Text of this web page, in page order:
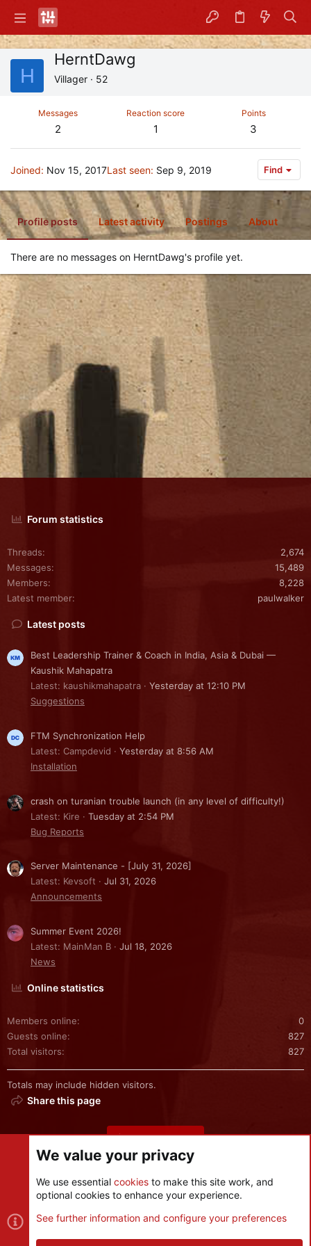
H
HerntDawg
Villager · 52
Messages
2
Reaction score
1
Points
3
Joined Nov 15, 2017Last seen Sep 9, 2019 Find
Profile posts Latest activity Postings About
There are no messages on HerntDawg's profile yet.
Forum statistics
Threads
2,674
Messages
15,489
Members
8,228
Latest member
paulwalker
Latest posts
Best Leadership Trainer & Coach in India, Asia & Dubai —
Kaushik Mahapatra
Latest: kaushikmahapatra
Yesterday at 12:10 PM
Suggestions
FTM Synchronization Help
Latest: Campdevid
Yesterday at 8:56 AM
Installation
crash on turanian trouble launch (in any level of difficulty!)
Latest: Kire
Tuesday at 2:54 PM
Bug Reports
Server Maintenance - [July 31, 2026]
Latest: Kevsoft
Jul 31, 2026
Announcements
Summer Event 2026!
Latest: MainMan B
Jul 18, 2026
News
Online statistics
Members online
0
Guests online
827
Total visitors
827
Totals may include hidden visitors.
Share this page
Share this page
Cookies
Contact us
S
We value your privacy
We use essential cookies to make this site work, and
optional cookies to enhance your experience.
See further information and configure your preferences